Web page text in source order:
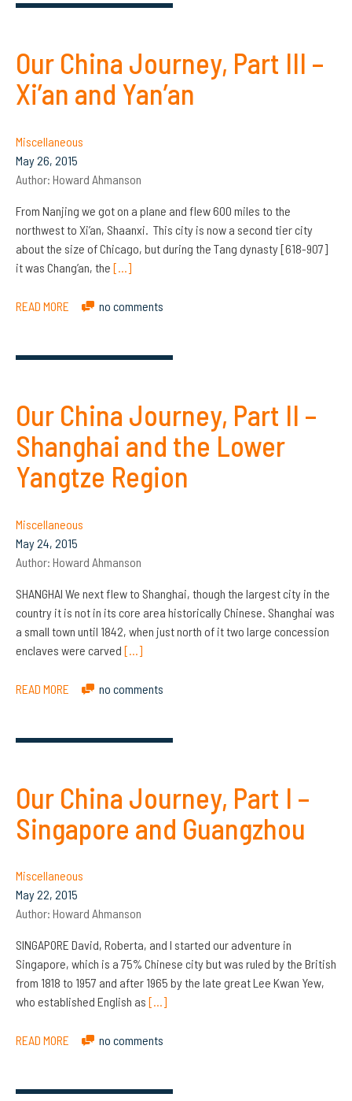
Our China Journey, Part III –
Xi’an and Yan’an
Miscellaneous
May 26, 2015
Author: Howard Ahmanson
From Nanjing we got on a plane and flew 600 miles to the
northwest to Xi’an, Shaanxi. This city is now a second tier city
about the size of Chicago, but during the Tang dynasty [618-907]
it was Chang’an, the […]
READ MORE no comments
Our China Journey, Part II –
Shanghai and the Lower
Yangtze Region
Miscellaneous
May 24, 2015
Author: Howard Ahmanson
SHANGHAI We next flew to Shanghai, though the largest city in the
country it is not in its core area historically Chinese. Shanghai was
a small town until 1842, when just north of it two large concession
enclaves were carved […]
READ MORE no comments
Our China Journey, Part I –
Singapore and Guangzhou
Miscellaneous
May 22, 2015
Author: Howard Ahmanson
SINGAPORE David, Roberta, and I started our adventure in
Singapore, which is a 75% Chinese city but was ruled by the British
from 1818 to 1957 and after 1965 by the late great Lee Kwan Yew,
who established English as […]
READ MORE no comments